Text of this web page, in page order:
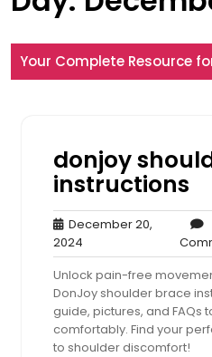
Your Complete Resource
donjoy
instructions
December 20,
2024
20,
2024
Unlock pain-free
DonJoy shoulder brace
guide, pictures, and FAQs
comfortably. Find your
to shoulder discomfort!